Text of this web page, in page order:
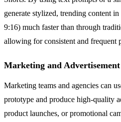
generate stylized, trending content
9:16) much faster than through
allowing for consistent and frequent
Marketing and
Marketing teams and agencies can
prototype and produce high-quality
product launches, or promotional